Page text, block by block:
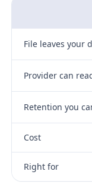
File leaves your
Provider can
Retention you
Cost
Right for